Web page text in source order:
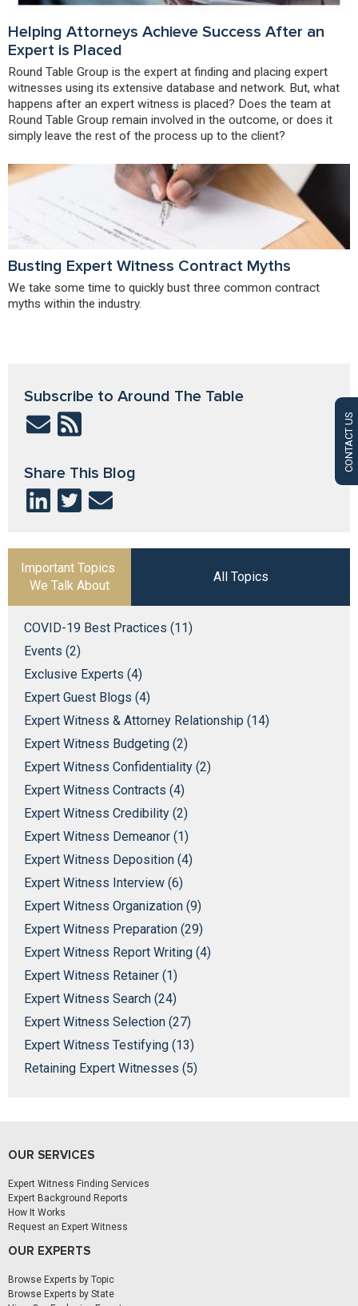
CONTACT US
Helping Attorneys Achieve Success After an
Expert is Placed
Round Table Group is the expert at finding and placing expert
witnesses using its extensive database and network. But, what
happens after an expert witness is placed? Does the team at
Round Table Group remain involved in the outcome, or does it
simply leave the rest of the process up to the client?
Busting Expert Witness Contract Myths
We take some time to quickly bust three common contract
myths within the industry.
Subscribe to Around The Table
Share This Blog
Important Topics
We Talk About
All Topics
COVID-19 Best Practices (11)
Events (2)
Exclusive Experts (4)
Expert Guest Blogs (4)
Expert Witness & Attorney Relationship (14)
Expert Witness Budgeting (2)
Expert Witness Confidentiality (2)
Expert Witness Contracts (4)
Expert Witness Credibility (2)
Expert Witness Demeanor (1)
Expert Witness Deposition (4)
Expert Witness Interview (6)
Expert Witness Organization (9)
Expert Witness Preparation (29)
Expert Witness Report Writing (4)
Expert Witness Retainer (1)
Expert Witness Search (24)
Expert Witness Selection (27)
Expert Witness Testifying (13)
Retaining Expert Witnesses (5)
OUR SERVICES
Expert Witness Finding Services
Expert Background Reports
How It Works
Request an Expert Witness
OUR EXPERTS
Browse Experts by Topic
Browse Experts by State